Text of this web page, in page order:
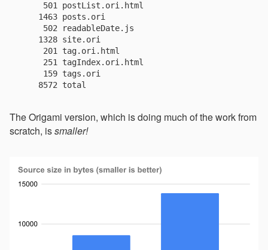
     501 postList.ori.html
    1463 posts.ori
     502 readableDate.js
    1328 site.ori
     201 tag.ori.html
     251 tagIndex.ori.html
     159 tags.ori
The Origami version, which is doing much of the work from
scratch, issmaller!